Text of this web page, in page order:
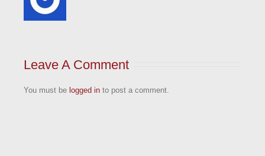
Leave A Comment
You must be logged into post a comment.